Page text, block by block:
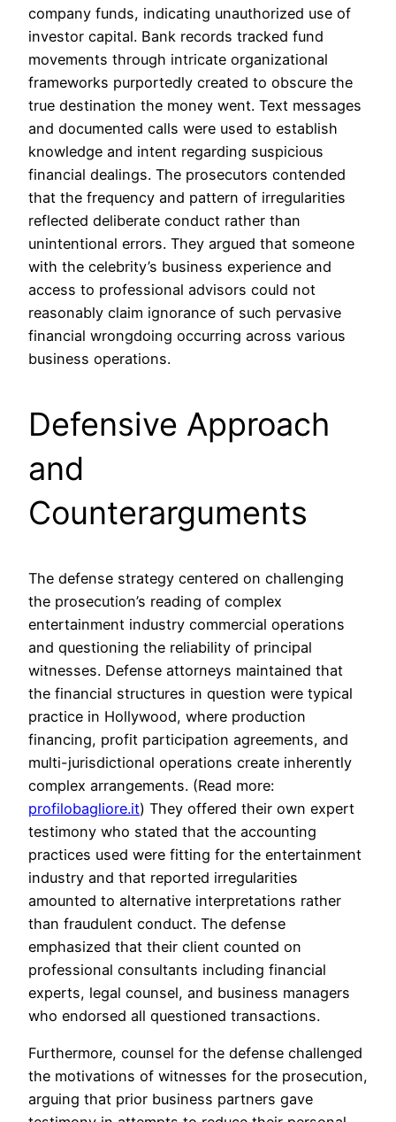
company funds, indicating unauthorized use of
investor capital. Bank records tracked fund
movements through intricate organizational
frameworks purportedly created to obscure the
true destination the money went. Text messages
and documented calls were used to establish
knowledge and intent regarding suspicious
financial dealings. The prosecutors contended
that the frequency and pattern of irregularities
reflected deliberate conduct rather than
unintentional errors. They argued that someone
with the celebrity’s business experience and
access to professional advisors could not
reasonably claim ignorance of such pervasive
financial wrongdoing occurring across various
business operations.
Defensive Approach
and
Counterarguments
The defense strategy centered on challenging
the prosecution’s reading of complex
entertainment industry commercial operations
and questioning the reliability of principal
witnesses. Defense attorneys maintained that
the financial structures in question were typical
practice in Hollywood, where production
financing, profit participation agreements, and
multi-jurisdictional operations create inherently
complex arrangements. (Read more:
profilobagliore.it) They offered their own expert
testimony who stated that the accounting
practices used were fitting for the entertainment
industry and that reported irregularities
amounted to alternative interpretations rather
than fraudulent conduct. The defense
emphasized that their client counted on
professional consultants including financial
experts, legal counsel, and business managers
who endorsed all questioned transactions.
Furthermore, counsel for the defense challenged
the motivations of witnesses for the prosecution,
arguing that prior business partners gave